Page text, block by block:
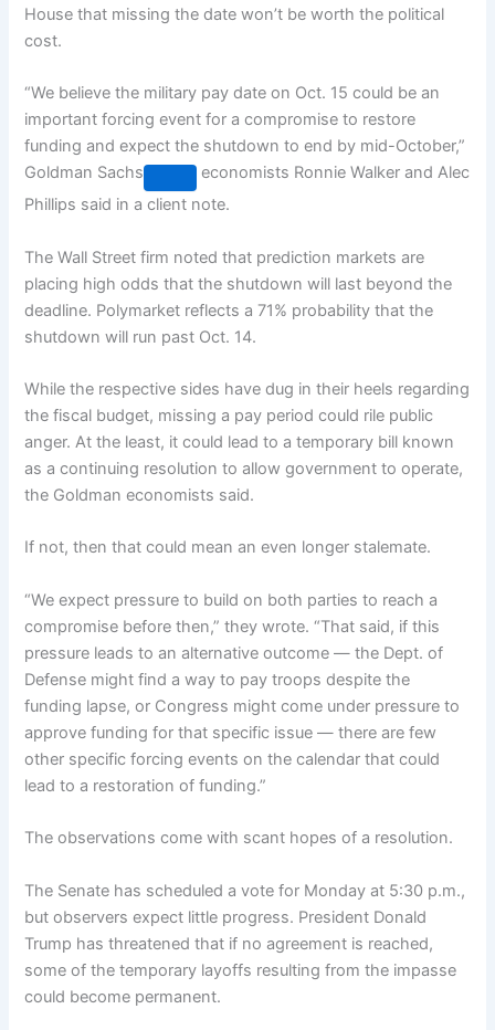
House that missing the date won’t be worth the political
cost.
“We believe the military pay date on Oct. 15 could be an
important forcing event for a compromise to restore
funding and expect the shutdown to end by mid-October,”
Goldman Sachs
economists Ronnie Walker and Alec
Phillips said in a client note.
The Wall Street firm noted that prediction markets are
placing high odds that the shutdown will last beyond the
deadline. Polymarket reflects a 71% probability that the
shutdown will run past Oct. 14.
While the respective sides have dug in their heels regarding
the fiscal budget, missing a pay period could rile public
anger. At the least, it could lead to a temporary bill known
as a continuing resolution to allow government to operate,
the Goldman economists said.
If not, then that could mean an even longer stalemate.
“We expect pressure to build on both parties to reach a
compromise before then,” they wrote. “That said, if this
pressure leads to an alternative outcome — the Dept. of
Defense might find a way to pay troops despite the
funding lapse, or Congress might come under pressure to
approve funding for that specific issue — there are few
other specific forcing events on the calendar that could
lead to a restoration of funding.”
The observations come with scant hopes of a resolution.
The Senate has scheduled a vote for Monday at 5:30 p.m.,
but observers expect little progress. President Donald
Trump has threatened that if no agreement is reached,
some of the temporary layoffs resulting from the impasse
could become permanent.